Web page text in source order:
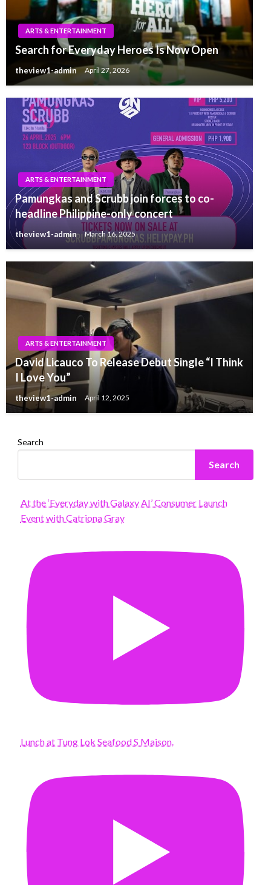
ARTS & ENTERTAINMENT
Search for Everyday Heroes Is Now Open
theview1-admin April 27, 2026
ARTS & ENTERTAINMENT
Pamungkas and Scrubb join forces to co-
headline Philippine-only concert
theview1-admin March 16, 2025
ARTS & ENTERTAINMENT
David Licauco To Release Debut Single “I Think
I Love You”
theview1-admin April 12, 2025
Search
Search
At the ‘Everyday with Galaxy AI’ Consumer Launch
Event with Catriona Gray
Lunch at Tung Lok Seafood S Maison.